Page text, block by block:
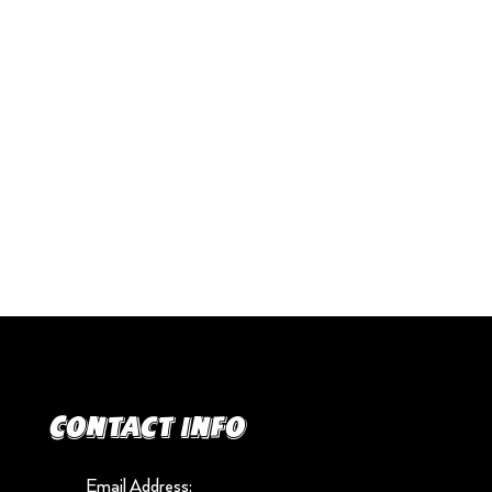
Contact info
Email Address: